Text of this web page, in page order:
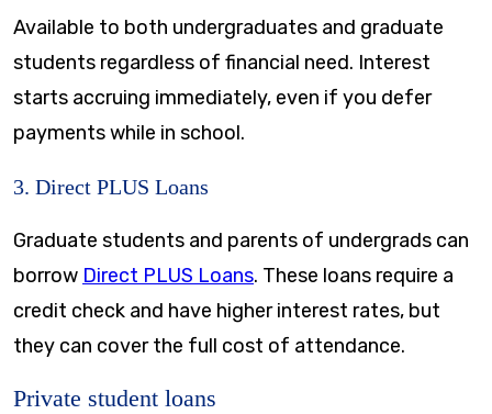
Available to both undergraduates and graduate
students regardless of financial need. Interest
starts accruing immediately, even if you defer
payments while in school.
3. Direct PLUS Loans
Graduate students and parents of undergrads can
borrow Direct PLUS Loans. These loans require a
credit check and have higher interest rates, but
they can cover the full cost of attendance.
Private student loans